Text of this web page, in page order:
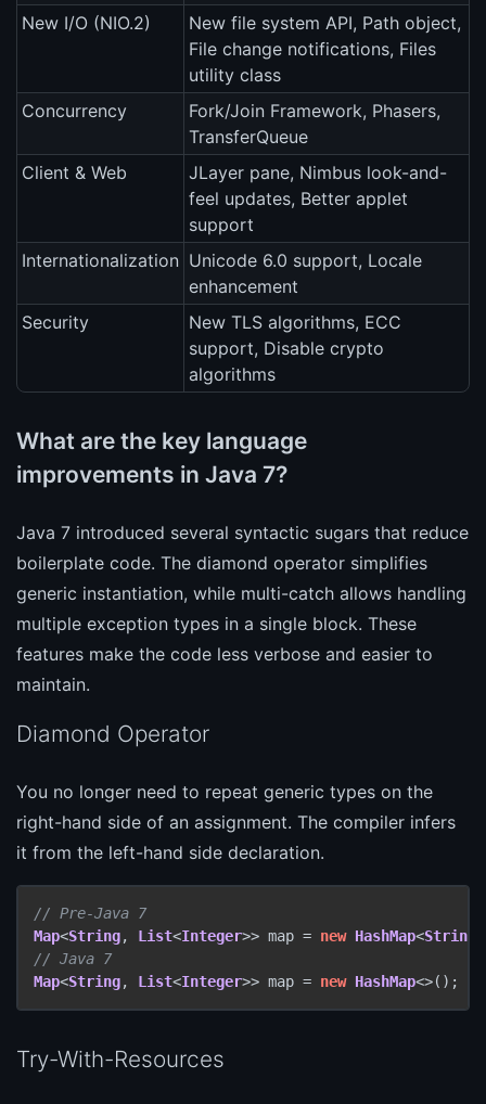
New I/O (NIO.2)
New file system API, Path object,
File change notifications, Files
utility class
Concurrency
Fork/Join Framework, Phasers,
TransferQueue
Client & Web
JLayer pane, Nimbus look-and-
feel updates, Better applet
support
Internationalization Unicode 6.0 support, Locale
enhancement
Security
New TLS algorithms, ECC
support, Disable crypto
algorithms
What are the key language
improvements in Java 7?
Java 7 introduced several syntactic sugars that reduce
boilerplate code. The diamond operator simplifies
generic instantiation, while multi-catch allows handling
multiple exception types in a single block. These
features make the code less verbose and easier to
maintain.
Diamond Operator
You no longer need to repeat generic types on the
right-hand side of an assignment. The compiler infers
it from the left-hand side declaration.
// Pre-Java 7
Map<String, List<Integer>> map = new HashMap<String
// Java 7
Map<String, List<Integer>> map = new HashMap<>();
Try-With-Resources